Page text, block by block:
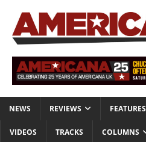
NEWS REVIEWS FEATURES
VIDEOS TRACKS COLUMNS